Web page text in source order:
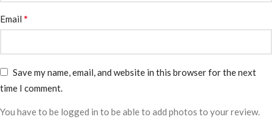
Email *
Save my name, email, and website in this browser for the next
time I comment.
You have to be logged in to be able to add photos to your review.